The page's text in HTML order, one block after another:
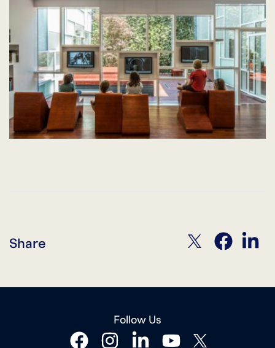
Share twitter facebook linkedin
Follow Us
facebookinstagramlinkedinyoutubetwitter